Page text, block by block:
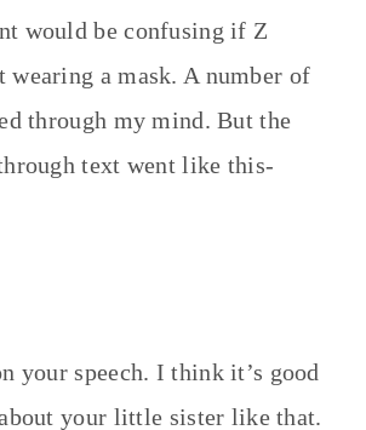
would be confusing if Z
wearing a mask. A number of
through my mind. But the
text went like this-
your speech. I think it’s good
your little sister like that.